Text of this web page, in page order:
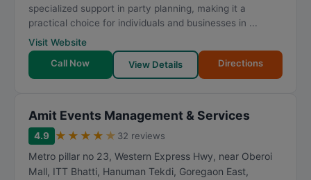
specialized support in party planning, making it a
practical choice for individuals and businesses in ...
Visit Website
Call Now
View Details Directions
Amit Events Management & Services
4.9 ★ ★ ★ ★ ★ 32 reviews
Metro pillar no 23, Western Express Hwy, near Oberoi
Mall, ITT Bhatti, Hanuman Tekdi, Goregaon East,